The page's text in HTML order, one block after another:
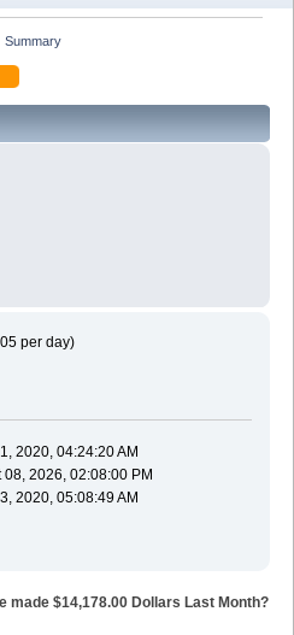
Summary
per day)
2020, 04:24:20 AM
08, 2026, 02:08:00 PM
2020, 05:08:49 AM
made $14,178.00 Dollars Last Month?